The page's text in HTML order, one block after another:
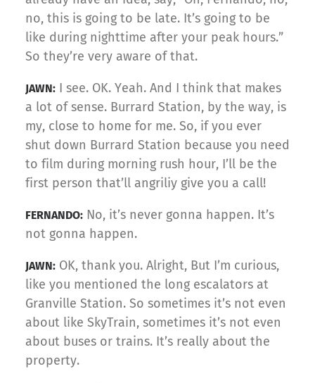
no, this is going to be late. It’s going to be
like during nighttime after your peak hours.”
So they’re very aware of that.
JAWN: I see. OK. Yeah. And I think that makes
a lot of sense. Burrard Station, by the way, is
my, close to home for me. So, if you ever
shut down Burrard Station because you need
to film during morning rush hour, I’ll be the
first person that’ll angriliy give you a call!
FERNANDO: No, it’s never gonna happen. It’s
not gonna happen.
JAWN: OK, thank you. Alright, But I’m curious,
like you mentioned the long escalators at
Granville Station. So sometimes it’s not even
about like SkyTrain, sometimes it’s not even
about buses or trains. It’s really about the
property.